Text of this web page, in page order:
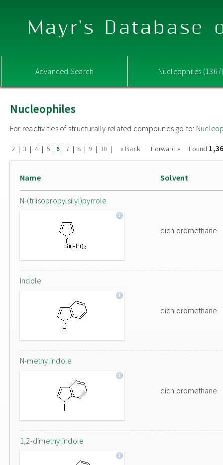
Mayr's Database
Advanced Search Nucleophiles
Nucleophiles
For reactivities of structurally related compounds go to:
2 | 3 | 4 | 5 | 6| 7 | 8 | 9 | 10 | « Back Forward » Found
Name Solvent
N-(triisopropylsilyl)pyrrole
dichloromethane
Indole
dichloromethane
N-methylindole
dichloromethane
1,2-dimethylindole